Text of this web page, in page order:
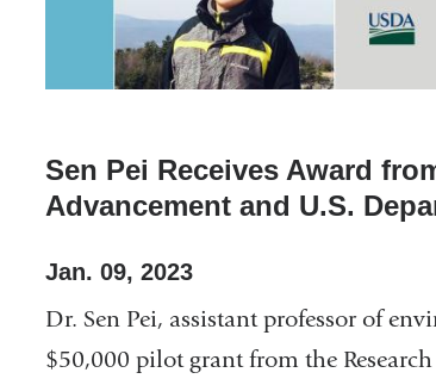
s
e
-
i
l
)
Sen Pei Receives Award
Advancement and U.S.
Jan. 09, 2023
Dr. Sen Pei, assistant professor of
$50,000 pilot grant from the